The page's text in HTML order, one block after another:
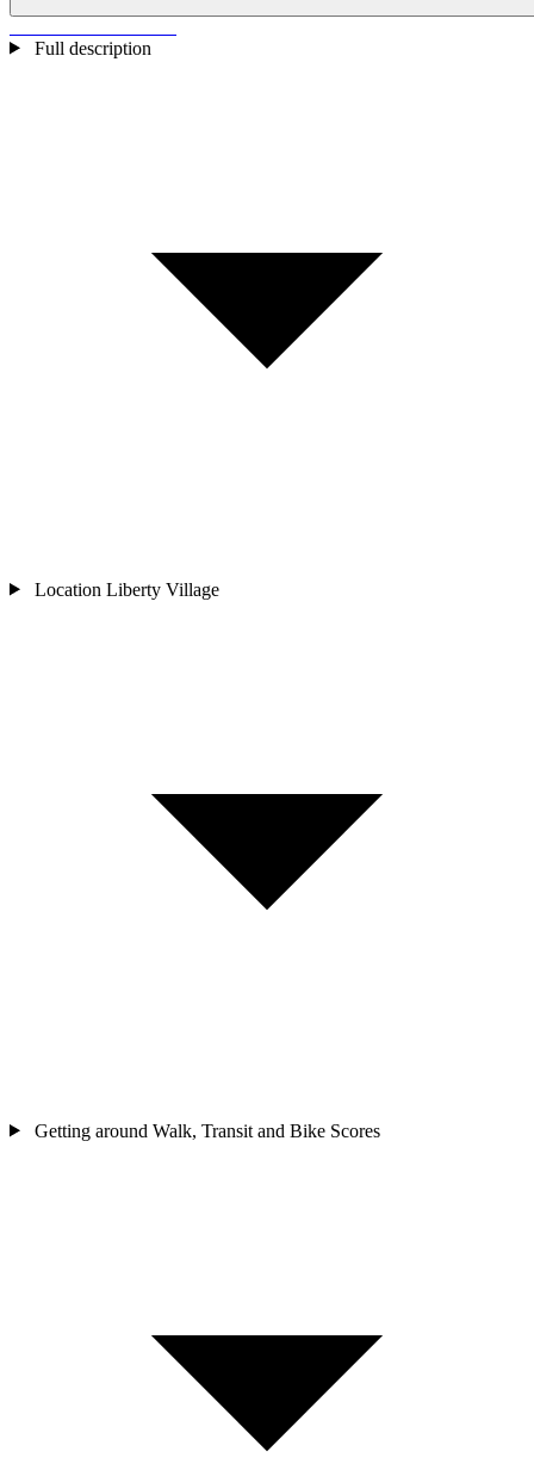
Full description
Location Liberty Village
Getting around Walk, Transit and Bike Scores